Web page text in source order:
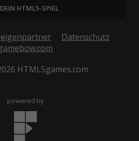
HTML5-SPIEL
Datenschutz
HTML5games.com
powered by